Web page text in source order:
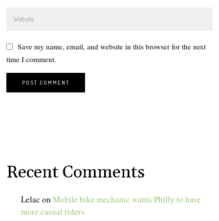
Save my name, email, and website in this browser for the next
time I comment.
Recent Comments
Lelac onMobile bike mechanic wants Philly to have
more casual riders